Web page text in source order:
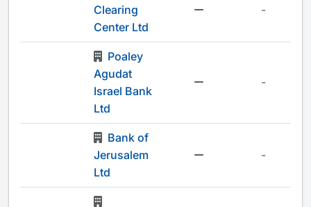
Clearing
Center Ltd
-
Poaley
Agudat
Israel Bank
Ltd
-
Bank of
Jerusalem
Ltd
-